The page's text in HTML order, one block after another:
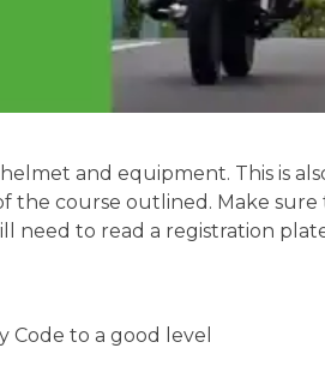
and equipment. This is
the course outlined. Make
need to read a registration
to a good level